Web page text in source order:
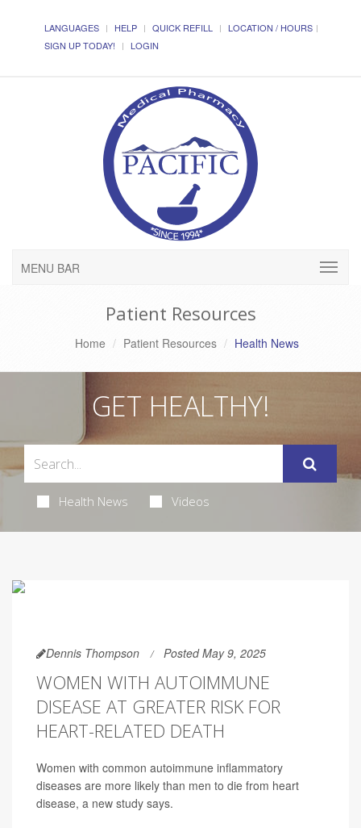
LANGUAGES HELP QUICK REFILL
LOCATION / HOURS
SIGN UP TODAY!
LOGIN
MENU BAR
Patient Resources
Home Patient Resources Health News
GET HEALTHY!
Health News Videos
Dennis Thompson Posted May 9, 2025
WOMEN WITH AUTOIMMUNE
DISEASE AT GREATER RISK FOR
HEART-RELATED DEATH
Women with common autoimmune inflammatory
diseases are more likely than men to die from heart
disease, a new study says.